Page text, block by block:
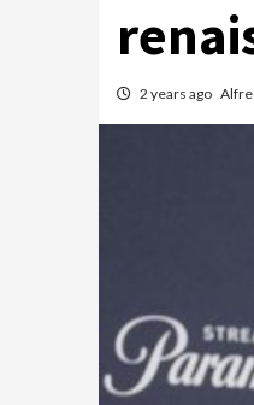
2 years ago